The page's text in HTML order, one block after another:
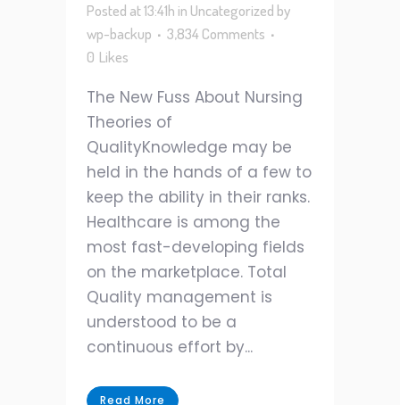
Posted at 13:41h in Uncategorized by
wp-backup
3,834 Comments
0 Likes
The New Fuss About Nursing
Theories of
QualityKnowledge may be
held in the hands of a few to
keep the ability in their ranks.
Healthcare is among the
most fast-developing fields
on the marketplace. Total
Quality management is
understood to be a
continuous effort by...
Read More